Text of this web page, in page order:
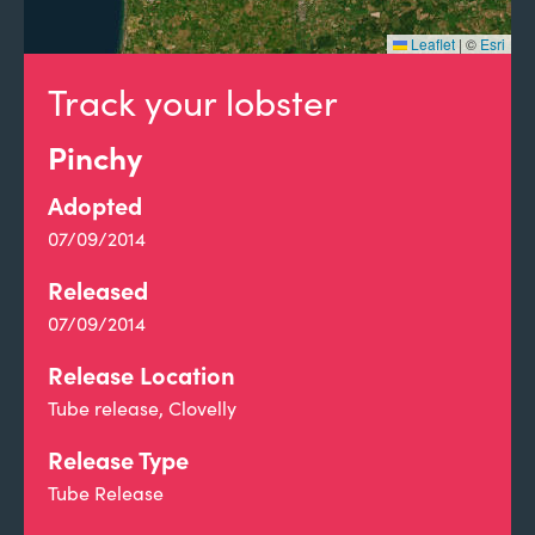
Track your lobster
Pinchy
Adopted
07/09/2014
Released
07/09/2014
Release Location
Tube release, Clovelly
Release Type
Tube Release
Leaflet | © Esri